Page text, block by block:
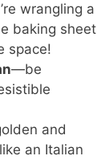
wrangling a
baking sheet
space!
—be
and
an Italian